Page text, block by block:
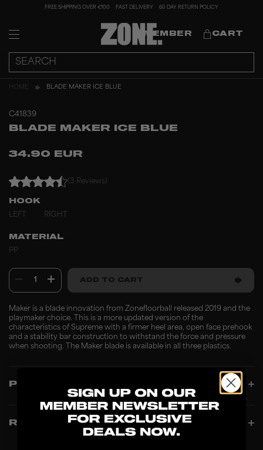
FREE SHIPPING OVER €100 FAST DELIVERY 60 DAY RETURN POLICY
MEMBER CART
HOME BLADE MAKER ICE BLUE
C41839
BLADE MAKER ICE BLUE
34.90 EUR
(3 Reviews)
HOOK
LEFT
RIGHT
MATERIAL
PP
1 ADD TO CART
Maker is a blade innovation from Zonefloorball released 2019 and the
playmaker choice. This is a more updated version of the
characteristics of Supreme with a firmer heel area, open face prehook
and a stability bar construction to withstand the force and pressure
when shooting. The Maker blade is available in all three plastics.
PRODUCT INFO
REVIEWS